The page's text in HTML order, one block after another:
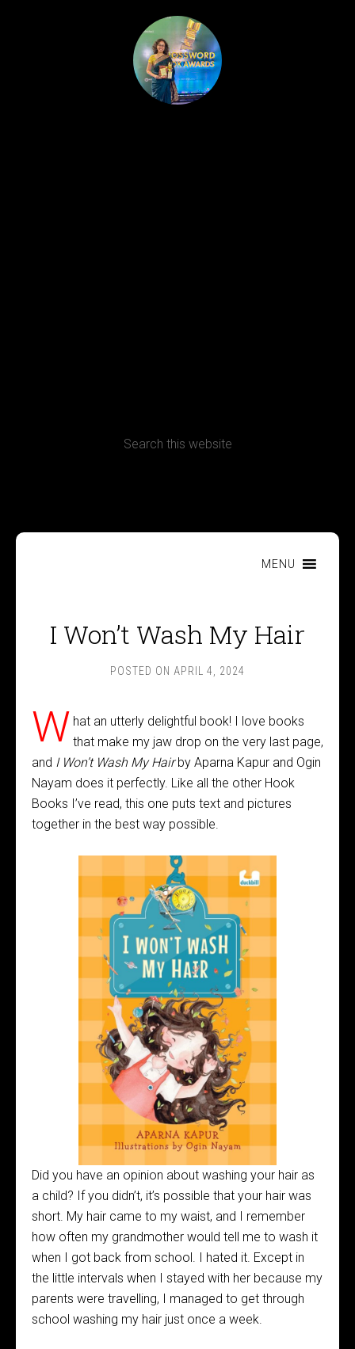
MENU
I Won’t Wash My Hair
POSTED ON APRIL 4, 2024
W hat an utterly delightful book! I love books
that make my jaw drop on the very last page,
and I Won’t Wash My Hairby Aparna Kapur and Ogin
Nayam does it perfectly. Like all the other Hook
Books I’ve read, this one puts text and pictures
together in the best way possible.
Did you have an opinion about washing your hair as
a child? If you didn’t, it’s possible that your hair was
short. My hair came to my waist, and I remember
how often my grandmother would tell me to wash it
when I got back from school. I hated it. Except in
the little intervals when I stayed with her because my
parents were travelling, I managed to get through
school washing my hair just once a week.